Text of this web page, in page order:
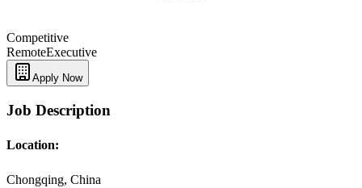
Competitive
RemoteExecutive
Apply Now
Job Description
Location:
Chongqing, China